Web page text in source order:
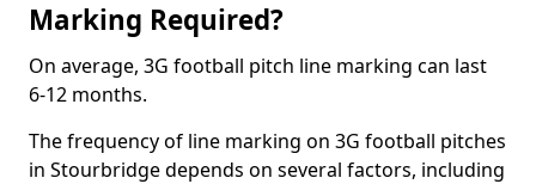
Marking Required?
On average, 3G football pitch line marking can last
6-12 months.
The frequency of line marking on 3G football pitches
in Stourbridge depends on several factors, including